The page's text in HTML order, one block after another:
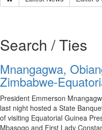
Search / Ties
Mnangagwa,
Zimbabwe-
President Emmerson
last night hosted a State
of visiting Equatorial Guinea
Mbasogo and First Lady